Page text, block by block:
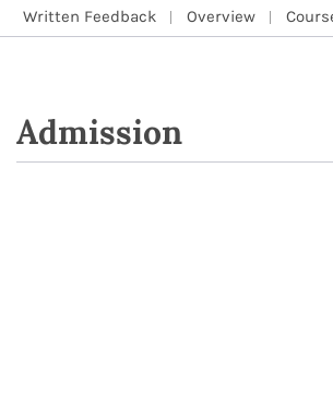
Written Feedback Overview
Admission